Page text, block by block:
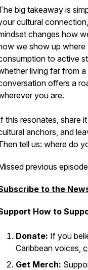
big takeaway is
cultural
changes how
we show up where
to active
living far from
offers a
you are.
this resonates, share
anchors, and
tell us: where do
previous
to the
How to
Donate: If you
Caribbean voices,
Get Merch: